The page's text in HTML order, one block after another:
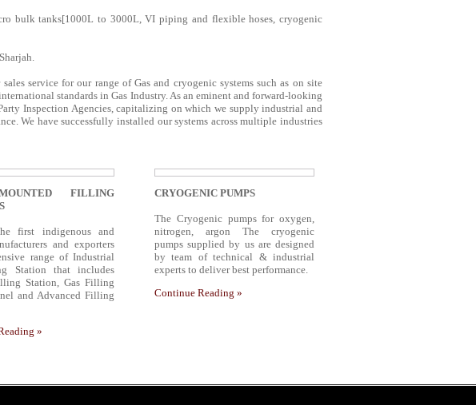
bulk tanks[1000L to 3000L, VI piping and flexible hoses, cryogenic
service for our range of Gas and cryogenic systems such as on site
standards in Gas Industry. As an eminent and forward-looking
Inspection Agencies, capitalizing on which we supply industrial and
We have successfully installed our systems across multiple industries
FILLING
first indigenous and
and exporters
range of Industrial
Station that includes
Station, Gas Filling
and Advanced Filling
»
CRYOGENIC PUMPS
The Cryogenic pumps for oxygen,
nitrogen, argon The cryogenic
pumps supplied by us are designed
by team of technical & industrial
experts to deliver best performance.
Continue Reading »